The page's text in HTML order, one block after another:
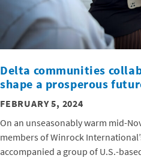
Delta communities
shape a prosperous
FEBRUARY 5, 2024
On an unseasonably warm mid-
members of Winrock
accompanied a group of U.S.-